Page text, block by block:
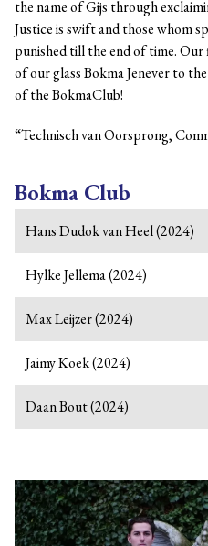
the name of Gijs through
Justice is swift and those whom
punished till the end of time.
of our glass Bokma Jenever to
of the BokmaClub!
“Technisch van Oorsprong,
Bokma Club
Hans Dudok van Heel (2024)
Hylke Jellema (2024)
Max Leijzer (2024)
Jaimy Koek (2024)
Daan Bout (2024)